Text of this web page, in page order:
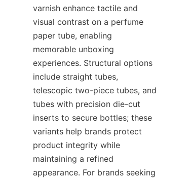
varnish enhance tactile and
visual contrast on a perfume
paper tube, enabling
memorable unboxing
experiences. Structural options
include straight tubes,
telescopic two-piece tubes, and
tubes with precision die-cut
inserts to secure bottles; these
variants help brands protect
product integrity while
maintaining a refined
appearance. For brands seeking